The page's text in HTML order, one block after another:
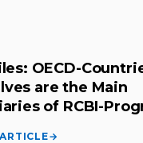
OECD-
are the Main
of RCBI-
→